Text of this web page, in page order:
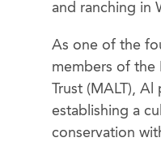
and ranching in
As one of the
members of the
Trust (MALT),
establishing a
conservation